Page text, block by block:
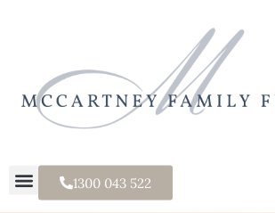
1300 043 522